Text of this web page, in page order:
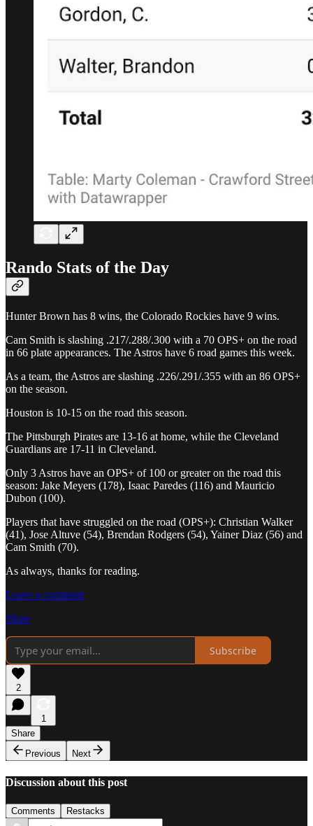
Rando Stats of the Day
Hunter Brown has 8 wins, the Colorado Rockies have 9 wins.
Cam Smith is slashing .217/.288/.300 with a 70 OPS+ on the road
in 66 plate appearances. The Astros have 6 road games this week.
As a team, the Astros are slashing .226/.291/.355 with an 86 OPS+
on the season.
Houston is 10-15 on the road this season.
The Pittsburgh Pirates are 13-16 at home, while the Cleveland
Guardians are 17-11 in Cleveland.
Only 3 Astros have an OPS+ of 100 or greater on the road this
season: Jake Meyers (178), Isaac Paredes (116) and Mauricio
Dubon (100).
Players that have struggled on the road (OPS+): Christian Walker
(41), Jose Altuve (54), Brendan Rodgers (54), Yainer Diaz (56) and
Cam Smith (70).
As always, thanks for reading.
Leave a comment
Share
Subscribe
2
1
Share
Previous
Next
Discussion about this post
Comments Restacks